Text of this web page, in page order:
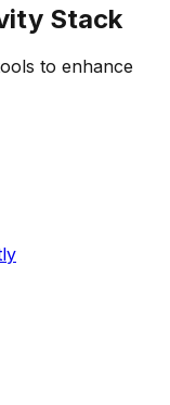
Stack
to enhance